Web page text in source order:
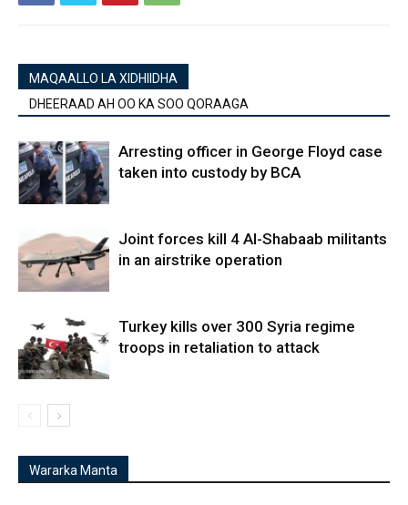
MAQAALLO LA XIDHIIDHA
DHEERAAD AH OO KA SOO QORAAGA
Arresting officer in George Floyd case
taken into custody by BCA
Joint forces kill 4 Al-Shabaab militants
in an airstrike operation
Turkey kills over 300 Syria regime
troops in retaliation to attack
Wararka Manta